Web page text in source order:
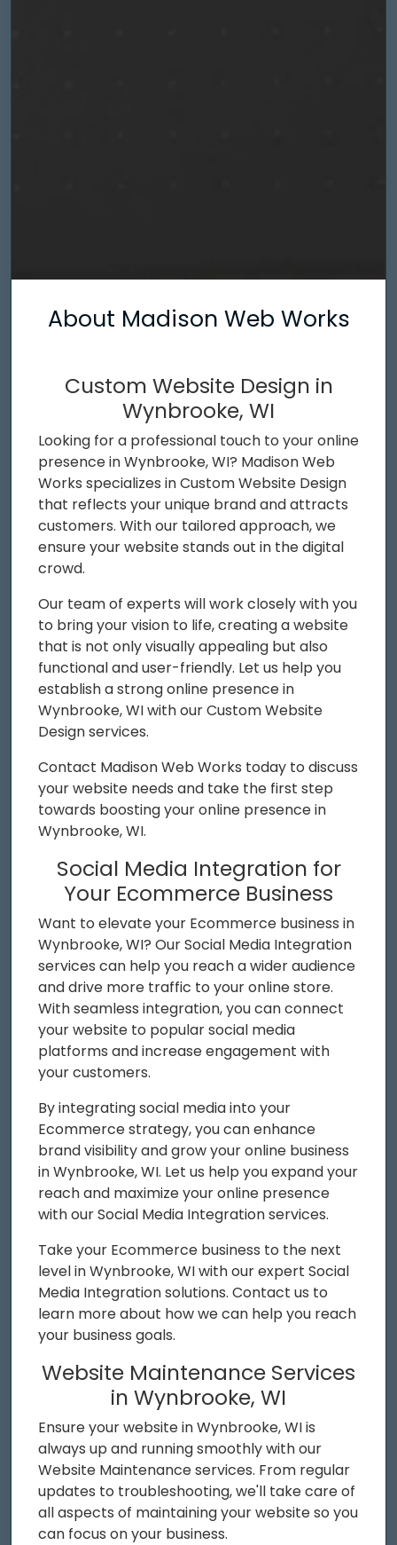
About Madison Web Works
Custom Website Design in
Wynbrooke, WI
Looking for a professional touch to your online
presence in Wynbrooke, WI? Madison Web
Works specializes in Custom Website Design
that reflects your unique brand and attracts
customers. With our tailored approach, we
ensure your website stands out in the digital
crowd.
Our team of experts will work closely with you
to bring your vision to life, creating a website
that is not only visually appealing but also
functional and user-friendly. Let us help you
establish a strong online presence in
Wynbrooke, WI with our Custom Website
Design services.
Contact Madison Web Works today to discuss
your website needs and take the first step
towards boosting your online presence in
Wynbrooke, WI.
Social Media Integration for
Your Ecommerce Business
Want to elevate your Ecommerce business in
Wynbrooke, WI? Our Social Media Integration
services can help you reach a wider audience
and drive more traffic to your online store.
With seamless integration, you can connect
your website to popular social media
platforms and increase engagement with
your customers.
By integrating social media into your
Ecommerce strategy, you can enhance
brand visibility and grow your online business
in Wynbrooke, WI. Let us help you expand your
reach and maximize your online presence
with our Social Media Integration services.
Take your Ecommerce business to the next
level in Wynbrooke, WI with our expert Social
Media Integration solutions. Contact us to
learn more about how we can help you reach
your business goals.
Website Maintenance Services
in Wynbrooke, WI
Ensure your website in Wynbrooke, WI is
always up and running smoothly with our
Website Maintenance services. From regular
updates to troubleshooting, we'll take care of
all aspects of maintaining your website so you
can focus on your business.